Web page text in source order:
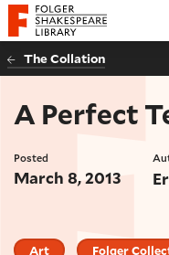
Website navigation
Folger Shakespeare
The Collation
A Perfect
Posted
March 8, 2013
Art Folger